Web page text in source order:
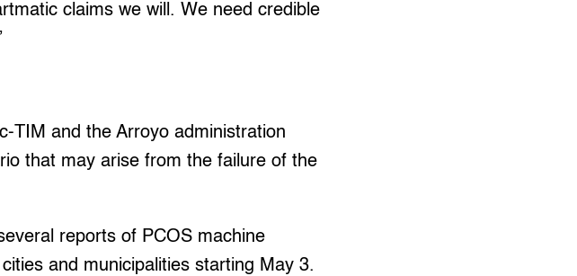
claims we will. We need credible
TIM and the Arroyo administration
that may arise from the failure of the
reports of PCOS machine
and municipalities starting May 3.